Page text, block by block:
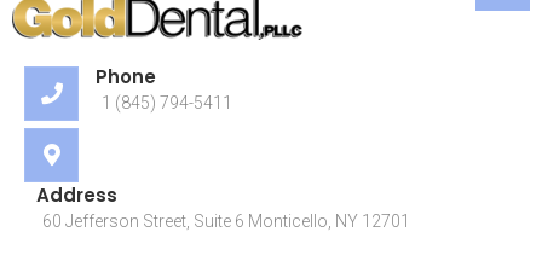
Gentle Care, Advanced
Phone
1 (845) 794-5411
Address
60 Jefferson Street, Suite 6 Monticello, NY 12701